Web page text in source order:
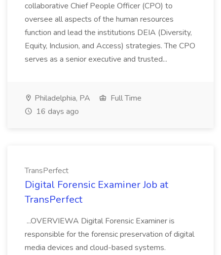
collaborative Chief People Officer (CPO) to
oversee all aspects of the human resources
function and lead the institutions DEIA (Diversity,
Equity, Inclusion, and Access) strategies. The CPO
serves as a senior executive and trusted...
Philadelphia, PA
Full Time
16 days ago
TransPerfect
Digital Forensic Examiner Job at
TransPerfect
...OVERVIEWA Digital Forensic Examiner is
responsible for the forensic preservation of digital
media devices and cloud-based systems.